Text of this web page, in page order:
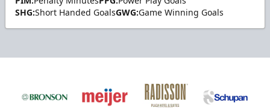
SHG:Short Handed GoalsGWG:Game Winning Goals